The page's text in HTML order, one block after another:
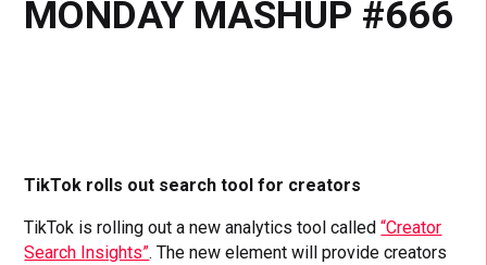
MONDAY MASHUP #666
TikTok rolls out search tool for creators
TikTok is rolling out a new analytics tool called“Creator
Search Insights”. The new element will provide creators